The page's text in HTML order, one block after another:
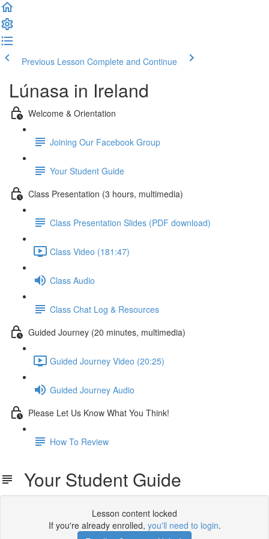
Previous Lesson Complete and Continue
Lúnasa in Ireland
Welcome & Orientation
Joining Our Facebook Group
Your Student Guide
Class Presentation (3 hours, multimedia)
Class Presentation Slides (PDF download)
Class Video (181:47)
Class Audio
Class Chat Log & Resources
Guided Journey (20 minutes, multimedia)
Guided Journey Video (20:25)
Guided Journey Audio
Please Let Us Know What You Think!
How To Review
Your Student Guide
Lesson content locked
If you're already enrolled, you'll need to login.